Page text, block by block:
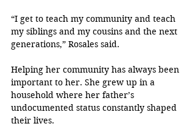
“I get to teach my community and teach
my siblings and my cousins and the next
generations,” Rosales said.
Helping her community has always been
important to her. She grew up in a
household where her father’s
undocumented status constantly shaped
their lives.